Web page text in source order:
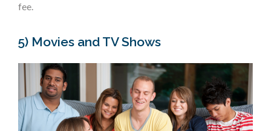
fee.
5) Movies and TV Shows